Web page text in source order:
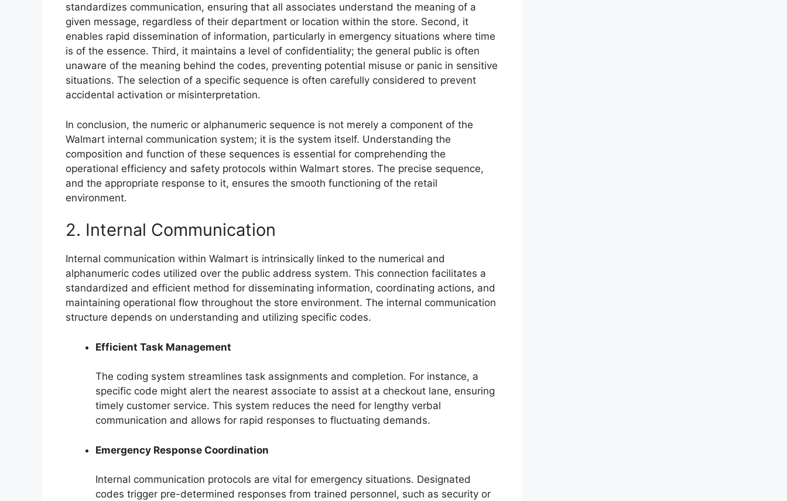
standardizes communication, ensuring that all associates understand the meaning of a
given message, regardless of their department or location within the store. Second, it
enables rapid dissemination of information, particularly in emergency situations where time
is of the essence. Third, it maintains a level of confidentiality; the general public is often
unaware of the meaning behind the codes, preventing potential misuse or panic in sensitive
situations. The selection of a specific sequence is often carefully considered to prevent
accidental activation or misinterpretation.
In conclusion, the numeric or alphanumeric sequence is not merely a component of the
Walmart internal communication system; it is the system itself. Understanding the
composition and function of these sequences is essential for comprehending the
operational efficiency and safety protocols within Walmart stores. The precise sequence,
and the appropriate response to it, ensures the smooth functioning of the retail
environment.
2. Internal Communication
Internal communication within Walmart is intrinsically linked to the numerical and
alphanumeric codes utilized over the public address system. This connection facilitates a
standardized and efficient method for disseminating information, coordinating actions, and
maintaining operational flow throughout the store environment. The internal communication
structure depends on understanding and utilizing specific codes.
Efficient Task Management
The coding system streamlines task assignments and completion. For instance, a
specific code might alert the nearest associate to assist at a checkout lane, ensuring
timely customer service. This system reduces the need for lengthy verbal
communication and allows for rapid responses to fluctuating demands.
Emergency Response Coordination
Internal communication protocols are vital for emergency situations. Designated
codes trigger pre-determined responses from trained personnel, such as security or